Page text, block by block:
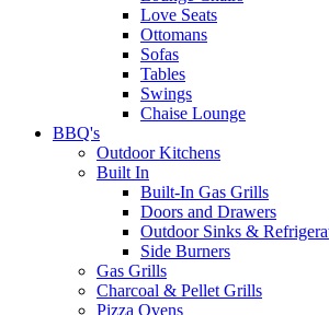
Love Seats
Ottomans
Sofas
Tables
Swings
Chaise Lounge
BBQ's
Outdoor Kitchens
Built In
Built-In Gas Grills
Doors and Drawers
Outdoor Sinks &
Side Burners
Gas Grills
Charcoal & Pellet Grills
Pizza Ovens